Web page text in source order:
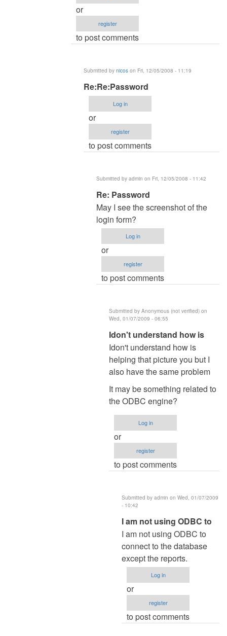
or
register
to post comments
Submitted by nicos on Fri, 12/05/2008 - 11:19
In
reply
to
Re:
Password
by
Re:Re:Password
Log in
or
register
to post comments
Submitted by admin on Fri, 12/05/2008 - 11:42
In
reply
to
Re:Re:Password
by
nicos
Re: Password
May I see the screenshot of the
login form?
Log in
or
register
to post comments
Submitted by Anonymous (not verified) on
Wed, 01/07/2009 - 06:55
In
reply
to
Re:
by
admin
Idon't understand how is
Idon't understand how is
helping that picture you but I
also have the same problem
It may be something related to
the ODBC engine?
Log in
or
register
to post comments
Submitted by admin on Wed, 01/07/2009
- 10:42
In
reply
to
Idon't
understand
how
is
Anonymous
I am not using ODBC to
I am not using ODBC to
connect to the database
except the reports.
Log in
or
register
to post comments